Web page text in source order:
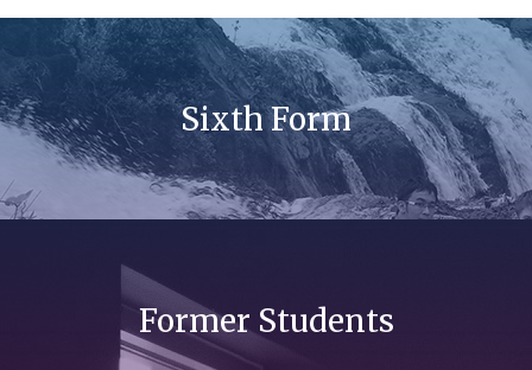
Sixth Form
Former Students